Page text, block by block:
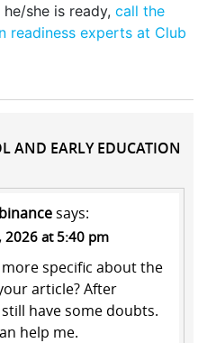
she is ready, call the
readiness experts at Club
AND EARLY EDUCATION
says:
2026 at 5:40 pm
more specific about the
article? After
have some doubts.
help me.